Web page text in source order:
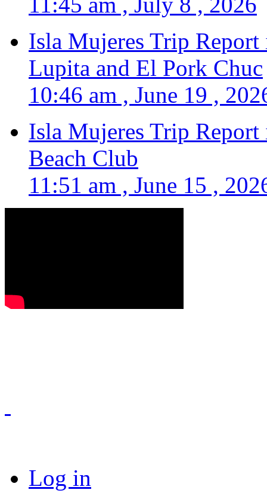
Isla Mujeres Trip
Lupita and El Pork Chuc
10:46 am , June 19 ,
Isla Mujeres Trip
Beach Club
11:51 am , June 15 ,
Log in